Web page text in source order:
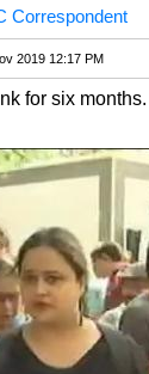
Correspondent
2019 12:17 PM
for six months.